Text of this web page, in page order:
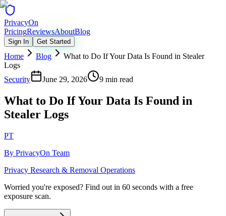
PrivacyOn
PricingReviewsAboutBlog
Sign In Get Started
Home Blog
What to Do If Your Data Is Found in Stealer
Logs
Security
June 29, 2026 9 min read
What to Do If Your Data Is Found in
Stealer Logs
PT
By PrivacyOn Team
Privacy Research & Removal Operations
Worried you're exposed? Find out in 60 seconds with a free
exposure scan.